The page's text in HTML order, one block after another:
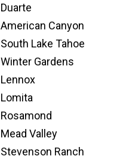
Duarte
American Canyon
South Lake Tahoe
Winter Gardens
Lennox
Lomita
Rosamond
Mead Valley
Stevenson Ranch